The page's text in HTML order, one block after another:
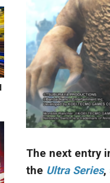
The next entry
the Ultra Series,